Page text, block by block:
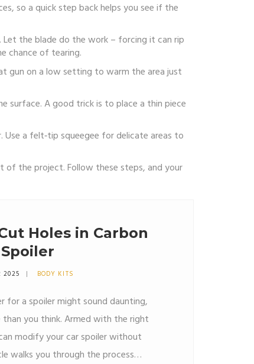
so a quick step back helps you see if the
the blade do the work – forcing it can rip
chance of tearing.
gun on a low setting to warm the area just
surface. A good trick is to place a thin piece
a felt‑tip squeegee for delicate areas to
of the project. Follow these steps, and your
Holes in Carbon
2025 BODY KITS
for a spoiler might sound daunting,
you think. Armed with the right
modify your car spoiler without
walks you through the process